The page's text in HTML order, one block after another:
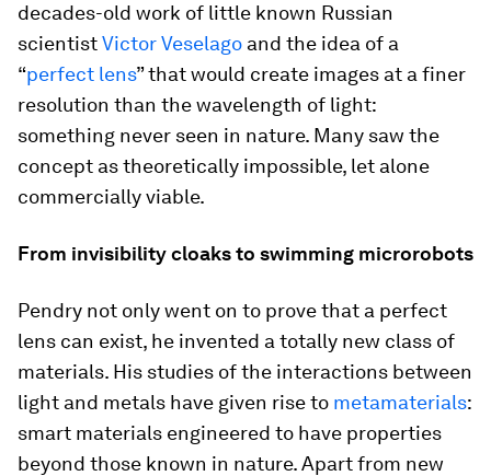
decades-old work of little known Russian
scientistVictor Veselago and the idea of a
“perfect lens” that would create images at a finer
resolution than the wavelength of light:
something never seen in nature. Many saw the
concept as theoretically impossible, let alone
commercially viable.
From invisibility cloaks to swimming microrobots
Pendry not only went on to prove that a perfect
lens can exist, he invented a totally new class of
materials. His studies of the interactions between
light and metals have given rise to metamaterials:
smart materials engineered to have properties
beyond those known in nature. Apart from new